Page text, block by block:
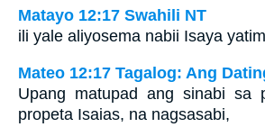
Matayo 12:17 Swahili NT
ili yale aliyosema nabii Isaya
Mateo 12:17 Tagalog: Ang
Upang matupad ang sinabi sa
propeta Isaias, na nagsasabi,